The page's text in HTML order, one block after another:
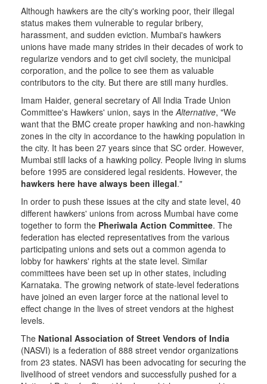
Although hawkers are the city's working poor, their illegal
status makes them vulnerable to regular bribery,
harassment, and sudden eviction. Mumbai's hawkers
unions have made many strides in their decades of work to
regularize vendors and to get civil society, the municipal
corporation, and the police to see them as valuable
contributors to the city. But there are still many hurdles.
Imam Haider, general secretary of All India Trade Union
Committee's Hawkers' union, says in theAlternative, "We
want that the BMC create proper hawking and non-hawking
zones in the city in accordance to the hawking population in
the city. It has been 27 years since that SC order. However,
Mumbai still lacks of a hawking policy. People living in slums
before 1995 are considered legal residents. However, the
hawkers here have always been illegal."
In order to push these issues at the city and state level, 40
different hawkers' unions from across Mumbai have come
together to form the Pheriwala Action Committee. The
federation has elected representatives from the various
participating unions and sets out a common agenda to
lobby for hawkers' rights at the state level. Similar
committees have been set up in other states, including
Karnataka. The growing network of state-level federations
have joined an even larger force at the national level to
effect change in the lives of street vendors at the highest
levels.
The National Association of Street Vendors of India
(NASVI) is a federation of 888 street vendor organizations
from 23 states. NASVI has been advocating for securing the
livelihood of street vendors and successfully pushed for a